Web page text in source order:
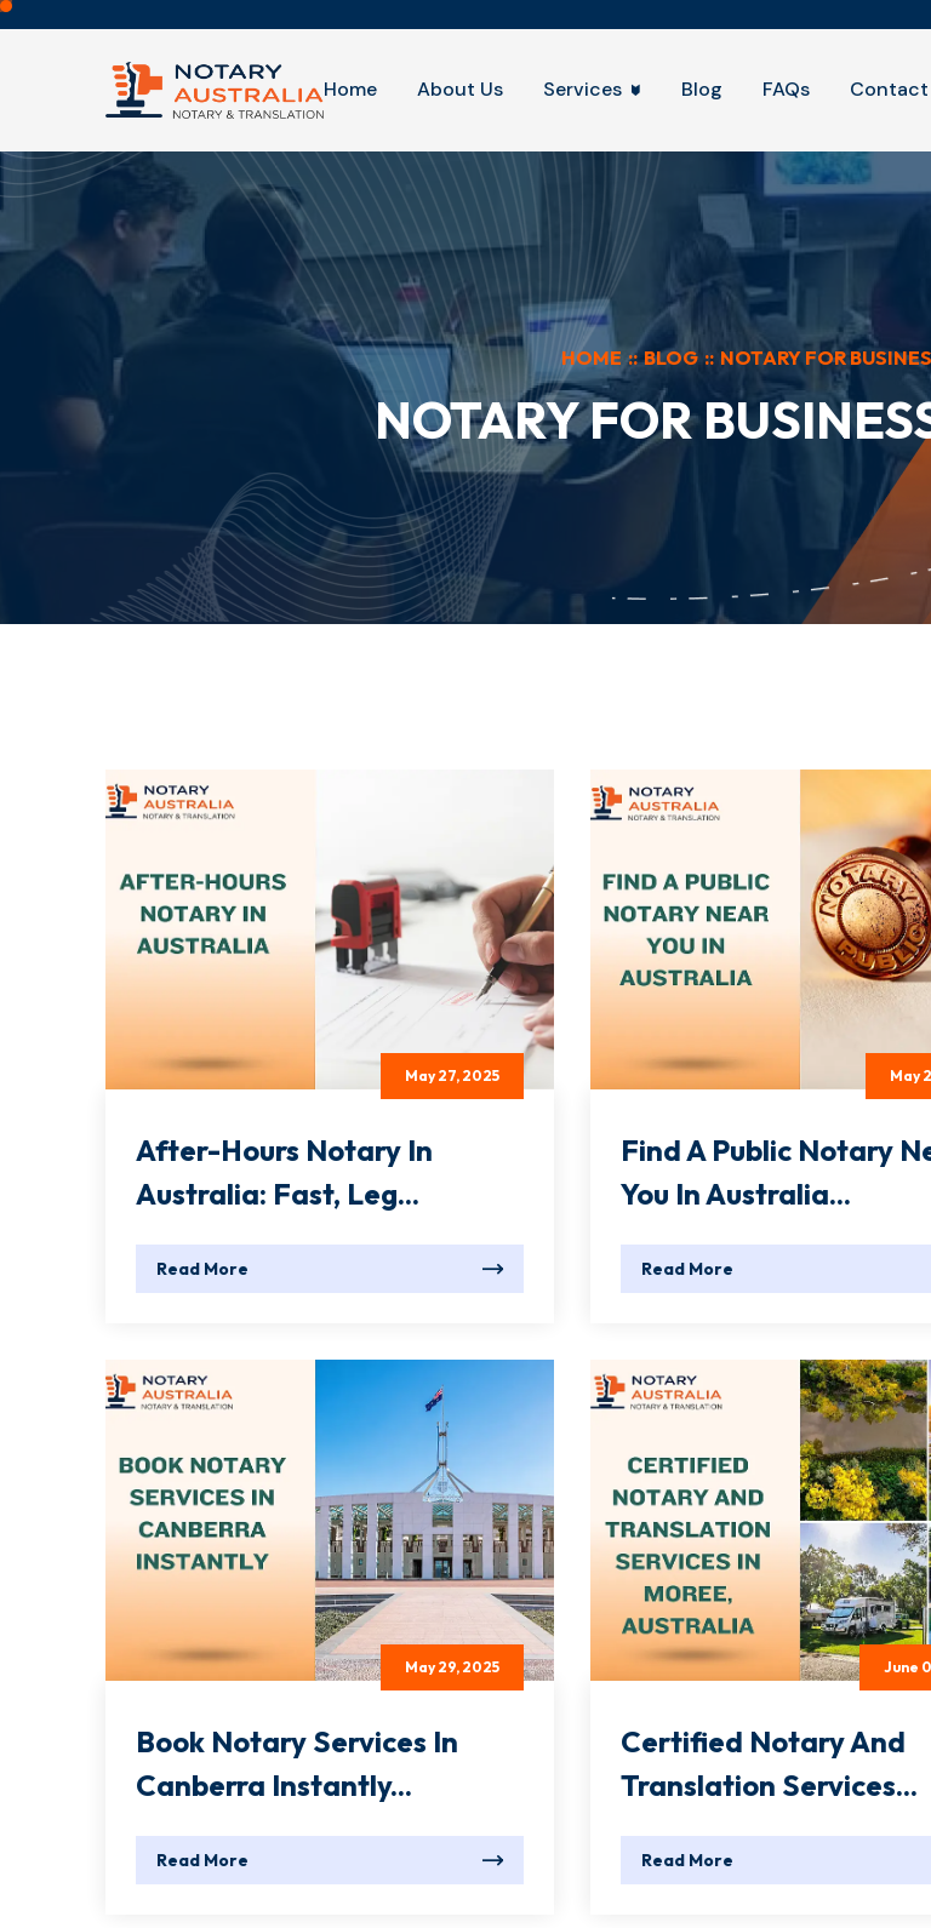
Home About Us Services Blog FAQs Contact
HOME :: BLOG :: NOTARY FOR
NOTARY FOR
May 27, 2025
After-Hours Notary In
Australia: Fast, Leg...
Read More
May
Find A Public Notary
You In Australia...
Read More
May 29, 2025
Book Notary Services In
Canberra Instantly...
Read More
June
Certified Notary And
Translation Services...
Read More